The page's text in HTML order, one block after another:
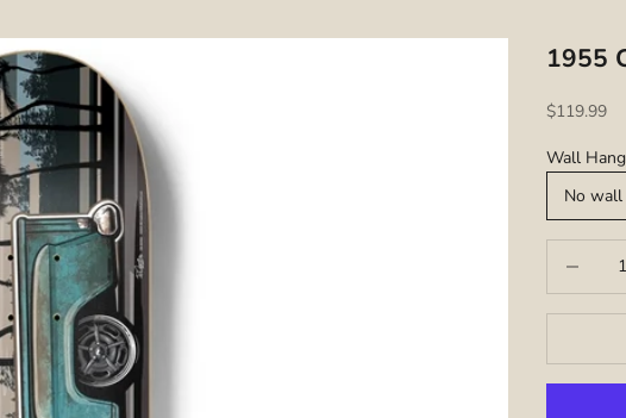
1955
Sale price
$119.99
Wall
No wall